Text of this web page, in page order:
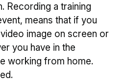
Recording a training
means that if you
image on screen or
you have in the
working from home.